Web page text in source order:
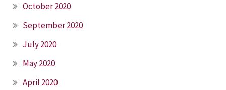
October 2020
September 2020
July 2020
May 2020
April 2020